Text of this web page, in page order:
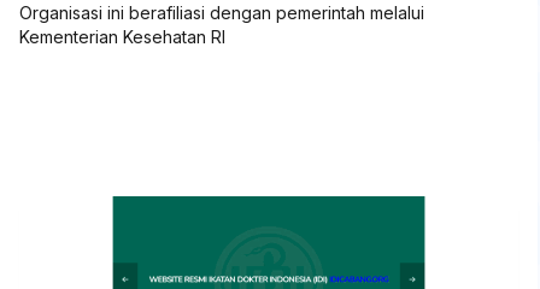
Organisasi ini berafiliasi dengan pemerintah melalui
Kementerian Kesehatan RI